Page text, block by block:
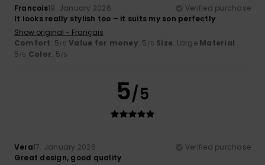
Francois19. January 2026
Verified purchase
It looks really stylish too – it suits my son perfectly
Show original - Français
Comfort: 5/5 Value for money: 5 /5 Size: Large Material:
5/5 Color: 5/5
5/5
Vera17. January 2026
Verified purchase
Great design, good quality